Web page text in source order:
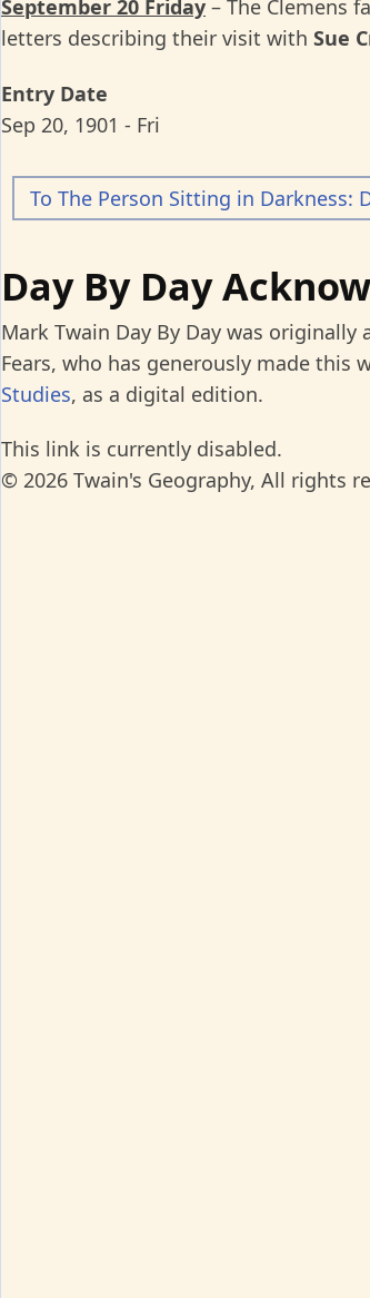
September 20 Friday – The Clemens
letters describing their visit with Sue
Entry Date
Sep 20, 1901 - Fri
To The Person Sitting in Darkness:
Day By Day
Mark Twain Day By Day was
Fears, who has generously made this
Studies, as a digital edition.
This link is currently disabled.
© 2026 Twain's Geography, All rights